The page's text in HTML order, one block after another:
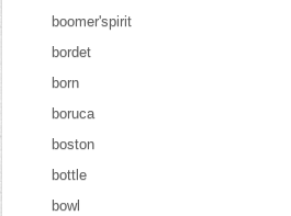
boomer'spirit
bordet
born
boruca
boston
bottle
bowl